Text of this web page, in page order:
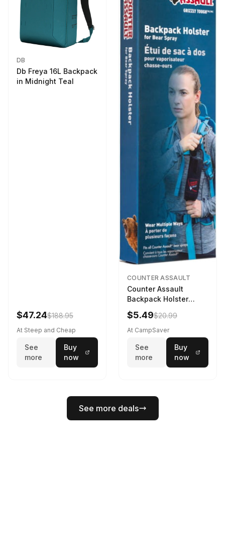
DB
Db Freya 16L Backpack
in Midnight Teal
$47.24$188.95
At Steep and Cheap
See
more
Buy
now
COUNTER ASSAULT
Counter Assault
Backpack Holster
Black
$5.49$20.99
At CampSaver
See
more
Buy
now
See more deals